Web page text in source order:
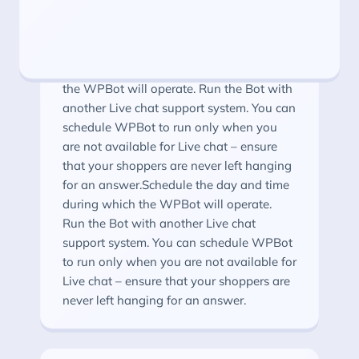
the WPBot will operate. Run the Bot with
another Live chat support system. You can
schedule WPBot to run only when you
are not available for Live chat – ensure
that your shoppers are never left hanging
for an answer.Schedule the day and time
during which the WPBot will operate.
Run the Bot with another Live chat
support system. You can schedule WPBot
to run only when you are not available for
Live chat – ensure that your shoppers are
never left hanging for an answer.